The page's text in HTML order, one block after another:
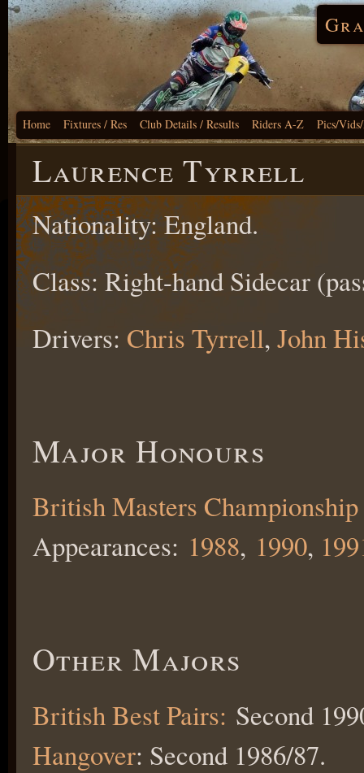
Home Fixtures / Res Club Details / Results Riders A-Z Pics/
Laurence Tyrrell
Nationality: England.
Class: Right-hand Sidecar
Drivers: Chris Tyrrell, John
Major Honours
British Masters Championship
Appearances: 1988, 1990,
Other Majors
British Best Pairs: Second
Hangover: Second 1986/87.